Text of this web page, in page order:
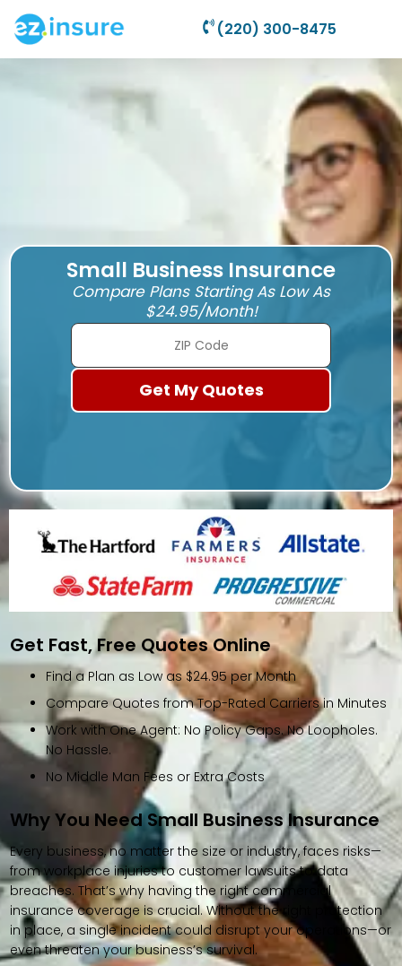
(220) 300-8475
Small Business Insurance
Compare Plans Starting As Low As
$24.95/Month!
Get Fast, Free Quotes Online
Find a Plan as Low as $24.95 per Month
Compare Quotes from Top-Rated Carriers in Minutes
Work with One Agent: No Policy Gaps. No Loopholes.
No Hassle.
No Middle Man Fees or Extra Costs
Why You Need Small Business Insurance
Every business, no matter the size or industry, faces risks—
from workplace injuries to customer lawsuits to data
breaches. That’s why having the right commercial
insurance coverage is crucial. Without the right protection
in place, a single incident could disrupt your operations—or
even threaten your business’s survival.